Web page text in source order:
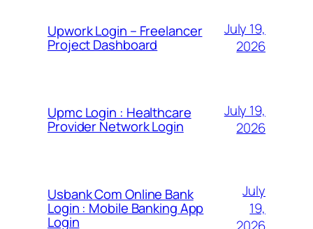
Upwork Login – Freelancer
Project Dashboard
July 19,
2026
Upmc Login : Healthcare
Provider Network Login
July 19,
2026
Usbank Com Online Bank
Login : Mobile Banking App
Login
July
19,
2026